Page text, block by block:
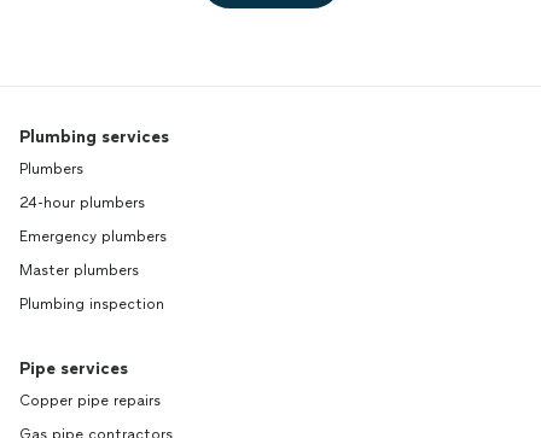
Plumbing services
Plumbers
24-hour plumbers
Emergency plumbers
Master plumbers
Plumbing inspection
Pipe services
Copper pipe repairs
Gas pipe contractors